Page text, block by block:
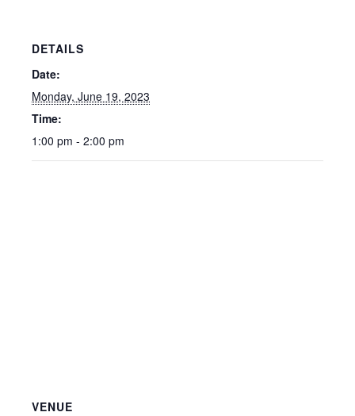
DETAILS
Date:
Monday, June 19, 2023
Time:
1:00 pm - 2:00 pm
VENUE